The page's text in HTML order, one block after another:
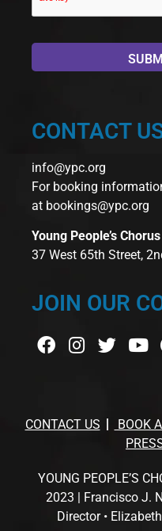
CONTACT
info@ypc.org
For booking
at bookings@ypc.org
Young People’s
37 West 65th Street,
JOIN OUR
CONTACT US BOOK
YOUNG PEOPLE’S
2023 | Francisco J.
Director •